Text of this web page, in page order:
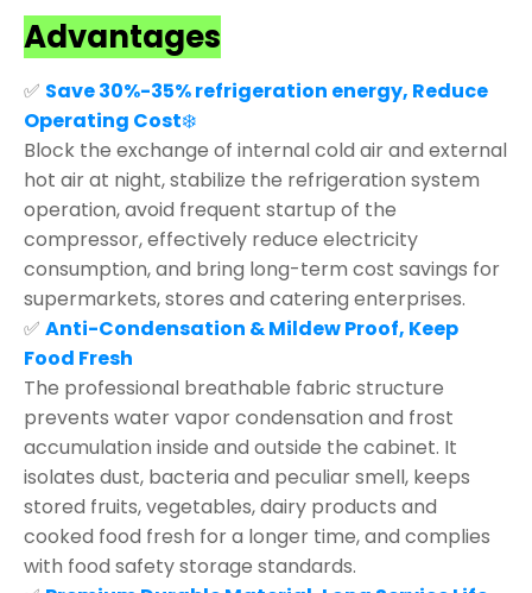
Advantages
✅ Save 30%-35% refrigeration energy, Reduce
Operating Cost❄️
Block the exchange of internal cold air and external
hot air at night, stabilize the refrigeration system
operation, avoid frequent startup of the
compressor, effectively reduce electricity
consumption, and bring long-term cost savings for
supermarkets, stores and catering enterprises.
✅ Anti-Condensation & Mildew Proof, Keep
Food Fresh
The professional breathable fabric structure
prevents water vapor condensation and frost
accumulation inside and outside the cabinet. It
isolates dust, bacteria and peculiar smell, keeps
stored fruits, vegetables, dairy products and
cooked food fresh for a longer time, and complies
with food safety storage standards.